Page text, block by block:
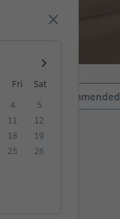
Fri
Sat
4
5
11
12
18
19
25
26
Recommended